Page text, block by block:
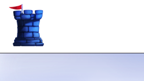
Skip
content